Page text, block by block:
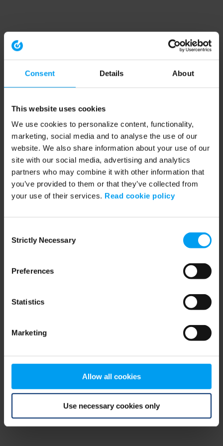
Consent Details About
This website uses cookies
We use cookies to personalize content, functionality,
marketing, social media and to analyse the use of our
website. We also share information about your use of our
site with our social media, advertising and analytics
partners who may combine it with other information that
you’ve provided to them or that they’ve collected from
your use of their services. Read cookie policy
Selection
Strictly Necessary
Preferences
Statistics
Marketing
Allow all cookies
Use necessary cookies only